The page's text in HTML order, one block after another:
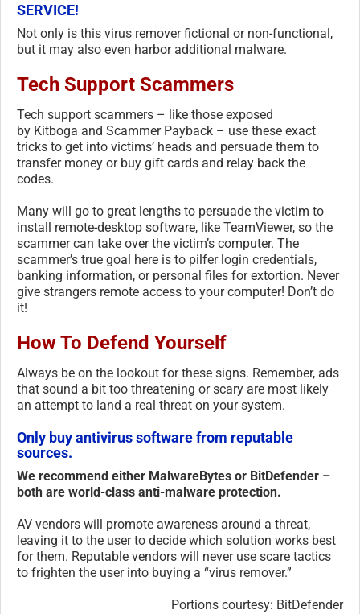
SERVICE!
Not only is this virus remover fictional or non-functional,
but it may also even harbor additional malware.
Tech Support Scammers
Tech support scammers – like those exposed
by Kitboga and Scammer Payback – use these exact
tricks to get into victims’ heads and persuade them to
transfer money or buy gift cards and relay back the
codes.
Many will go to great lengths to persuade the victim to
install remote-desktop software, like TeamViewer, so the
scammer can take over the victim’s computer. The
scammer’s true goal here is to pilfer login credentials,
banking information, or personal files for extortion. Never
give strangers remote access to your computer! Don’t do
it!
How To Defend Yourself
Always be on the lookout for these signs. Remember, ads
that sound a bit too threatening or scary are most likely
an attempt to land a real threat on your system.
Only buy antivirus software from reputable
sources.
We recommend either MalwareBytes or BitDefender –
both are world-class anti-malware protection.
AV vendors will promote awareness around a threat,
leaving it to the user to decide which solution works best
for them. Reputable vendors will never use scare tactics
to frighten the user into buying a “virus remover.”
Portions courtesy: BitDefender